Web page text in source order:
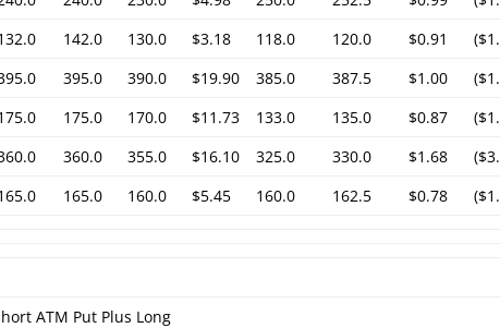
142.0 130.0 $3.18 118.0 120.0 $0.91
395.0 390.0 $19.90 385.0 387.5 $1.00
175.0 170.0 $11.73 133.0 135.0 $0.87
360.0 355.0 $16.10 325.0 330.0 $1.68
165.0 160.0 $5.45 160.0 162.5 $0.78
ATM Put Plus Long